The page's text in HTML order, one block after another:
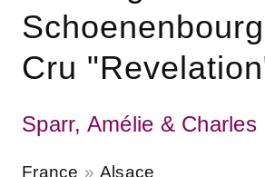
Cru
Sparr, Amélie & Charles
France Alsace